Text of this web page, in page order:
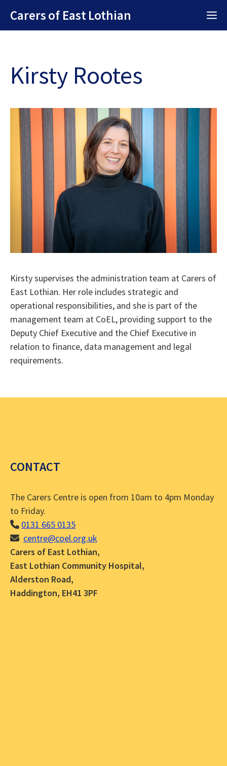
content
Carers of East Lothian
Kirsty Rootes
Kirsty supervises the administration team at Carers of
East Lothian. Her role includes strategic and
operational responsibilities, and she is part of the
management team at CoEL, providing support to the
Deputy Chief Executive and the Chief Executive in
relation to finance, data management and legal
requirements.
CONTACT
The Carers Centre is open from 10am to 4pm Monday
to Friday.
0131 665 0135
centre@coel.org.uk
Carers of East Lothian,
East Lothian Community Hospital,
Alderston Road,
Haddington, EH41 3PF